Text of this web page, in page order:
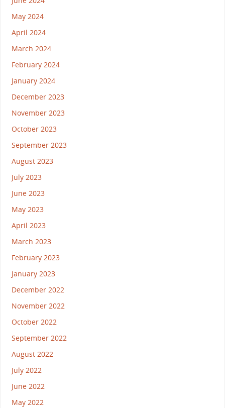
May 2024
April 2024
March 2024
February 2024
January 2024
December 2023
November 2023
October 2023
September 2023
August 2023
July 2023
June 2023
May 2023
April 2023
March 2023
February 2023
January 2023
December 2022
November 2022
October 2022
September 2022
August 2022
July 2022
June 2022
May 2022